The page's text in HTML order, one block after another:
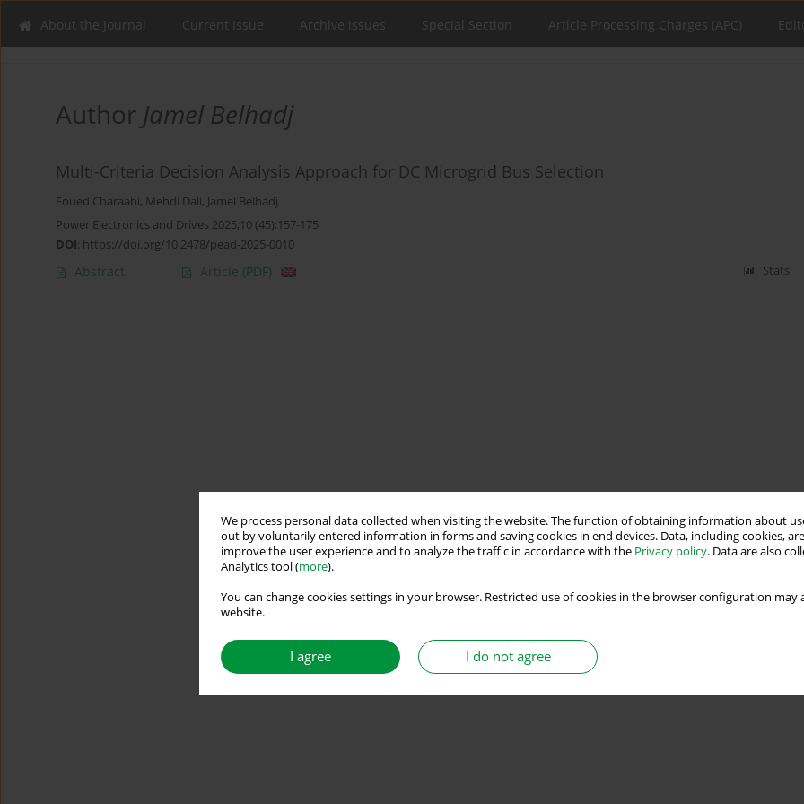
We process personal data collected when visiting the website. The function of obtaining information about
out by voluntarily entered information in forms and saving cookies in end devices. Data, including cookies,
improve the user experience and to analyze the traffic in accordance with the Privacy policy. Data are also
Analytics tool (more).
You can change cookies settings in your browser. Restricted use of cookies in the browser configuration
website.
I agree I do not agree
About the Journal Current Issue Archive issues Special Section Article Processing Charges (APC)
Author Jamel Belhadj
Multi-Criteria Decision Analysis Approach for DC Microgrid Bus Selection
Foued Charaabi, Mehdi Dali, Jamel Belhadj
Power Electronics and Drives 2025;10 (45):157-175
DOI: https://doi.org/10.2478/pead-2025-0010
Abstract Article (PDF) Stats